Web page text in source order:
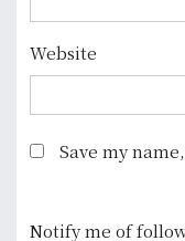
Website
Save my
Notify me of